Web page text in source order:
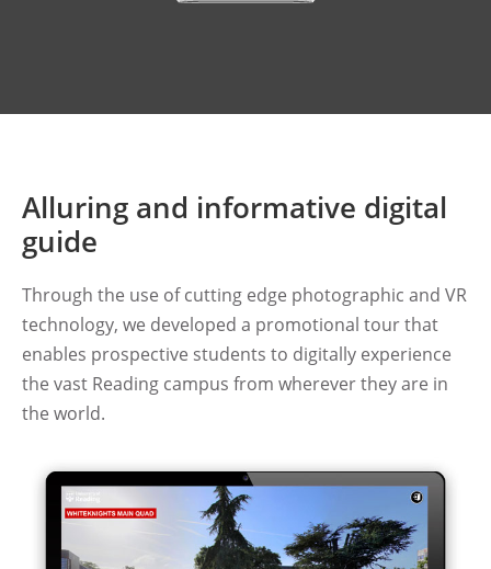
Alluring and informative digital
guide
Through the use of cutting edge photographic and VR
technology, we developed a promotional tour that
enables prospective students to digitally experience
the vast Reading campus from wherever they are in
the world.